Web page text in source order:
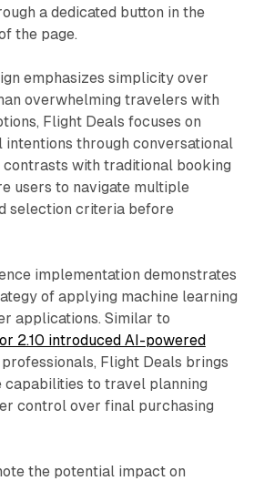
a dedicated button in the
the page.
emphasizes simplicity over
overwhelming travelers with
Flight Deals focuses on
intentions through conversational
contrasts with traditional booking
users to navigate multiple
selection criteria before
implementation demonstrates
of applying machine learning
applications. Similar to
2.10 introduced AI-powered
Flight Deals brings
to travel planning
control over final purchasing
the potential impact on